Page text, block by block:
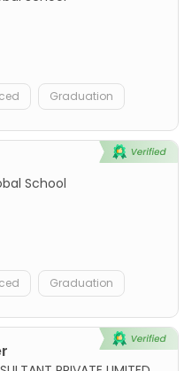
Graduation
School
Graduation